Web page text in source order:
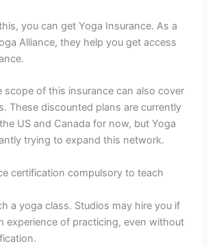
you can get Yoga Insurance. As a
Alliance, they help you get access
scope of this insurance can also cover
These discounted plans are currently
US and Canada for now, but Yoga
trying to expand this network.
certification compulsory to teach
a yoga class. Studios may hire you if
experience of practicing, even without